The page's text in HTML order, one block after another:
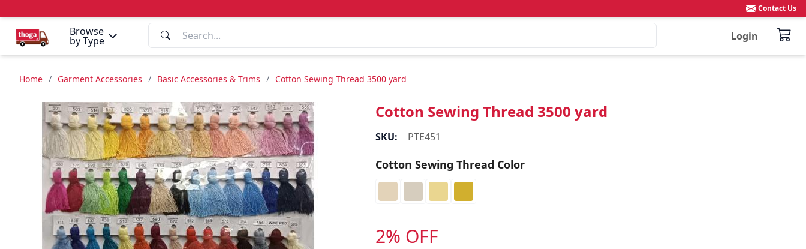
Browse
by Type Login
Contact Us
Home / Garment Accessories / Basic Accessories & Trims / Cotton Sewing Thread 3500 yard
Cotton Sewing Thread 3500 yard
SKU: PTE451
Cotton Sewing Thread Color
2% OFF